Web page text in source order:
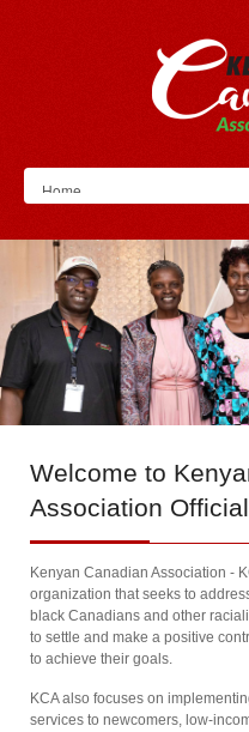
Welcome to
Association
Kenyan Canadian Association -
organization that seeks to
black Canadians and other
to settle and make a positive
to achieve their goals.
KCA also focuses on
services to newcomers, low-